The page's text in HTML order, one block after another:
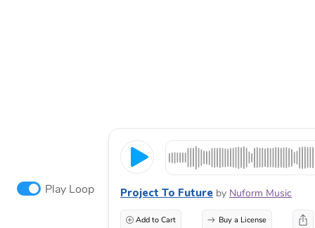
Play Loop Project To Future by Nuform Music
Add to Cart Buy a License